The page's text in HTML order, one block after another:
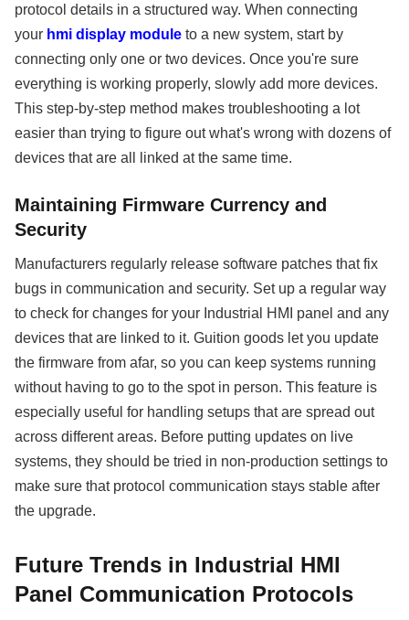
protocol details in a structured way. When connecting
your hmi display module to a new system, start by
connecting only one or two devices. Once you're sure
everything is working properly, slowly add more devices.
This step-by-step method makes troubleshooting a lot
easier than trying to figure out what's wrong with dozens of
devices that are all linked at the same time.
Maintaining Firmware Currency and
Security
Manufacturers regularly release software patches that fix
bugs in communication and security. Set up a regular way
to check for changes for your Industrial HMI panel and any
devices that are linked to it. Guition goods let you update
the firmware from afar, so you can keep systems running
without having to go to the spot in person. This feature is
especially useful for handling setups that are spread out
across different areas. Before putting updates on live
systems, they should be tried in non-production settings to
make sure that protocol communication stays stable after
the upgrade.
Future Trends in Industrial HMI
Panel Communication Protocols